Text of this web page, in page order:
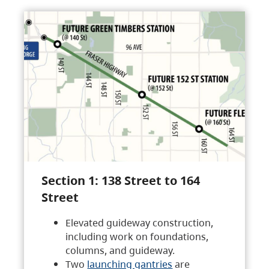
Section 1: 138 Street to 164
Street
Elevated guideway construction,
including work on foundations,
columns, and guideway.
Two launching gantries are